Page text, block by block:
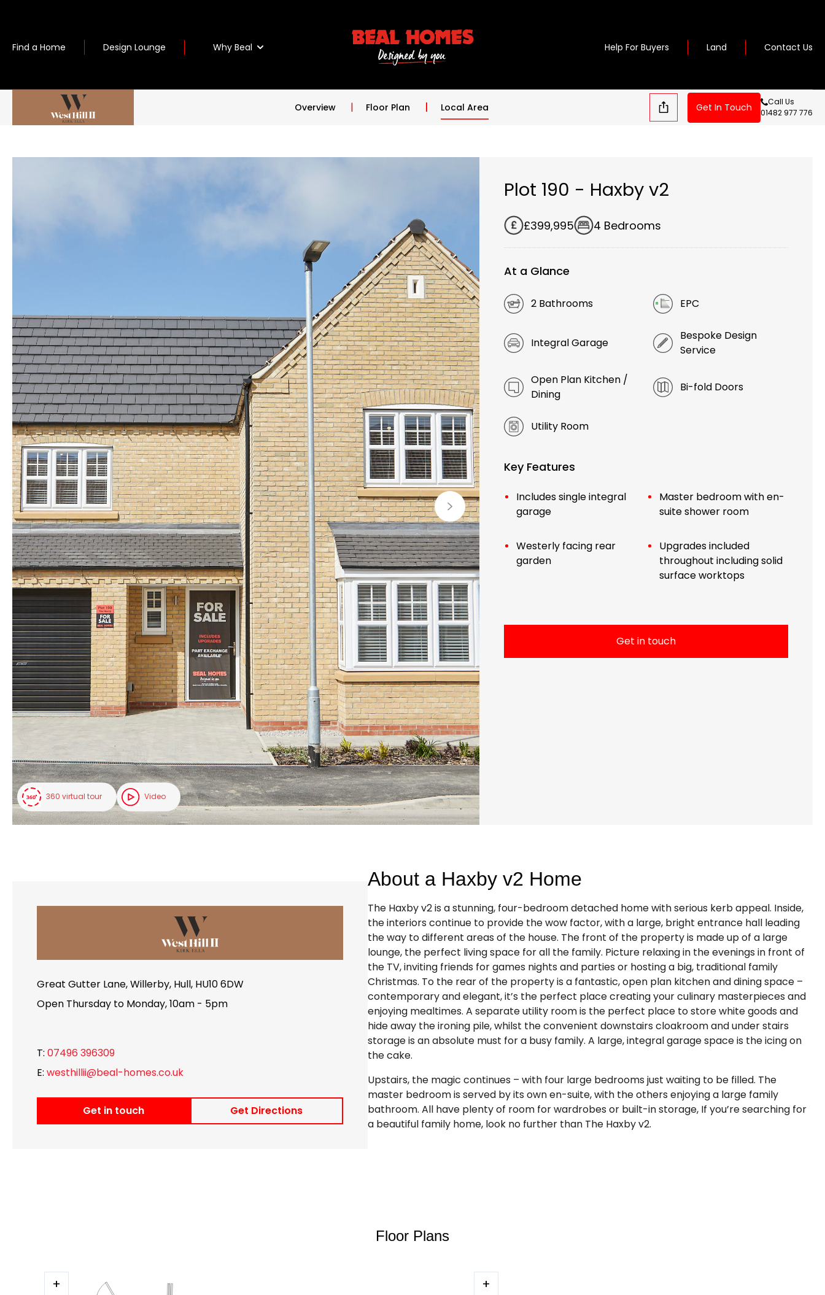
Find a Home Design Lounge Why Beal Help For Buyers Land Contact Us
Overview Floor Plan Local Area Get In Touch
Call Us
01482 977 776
360 virtual tour Video
Plot 190 - Haxby v2
£399,995 4 Bedrooms
At a Glance
2 Bathrooms EPC
Integral Garage
Bespoke Design
Service
Open Plan Kitchen /
Dining
Bi-fold Doors
Utility Room
Key Features
Includes single integral
garage
Master bedroom with en-
suite shower room
Westerly facing rear
garden
Upgrades included
throughout including solid
surface worktops
Get in touch
Great Gutter Lane, Willerby, Hull, HU10 6DW
Open Thursday to Monday, 10am - 5pm
T: 07496 396309
E: westhillii@beal-homes.co.uk
Get in touch Get Directions
About a Haxby v2 Home
The Haxby v2 is a stunning, four-bedroom detached home with serious kerb appeal. Inside,
the interiors continue to provide the wow factor, with a large, bright entrance hall leading
the way to different areas of the house. The front of the property is made up of a large
lounge, the perfect living space for all the family. Picture relaxing in the evenings in front of
the TV, inviting friends for games nights and parties or hosting a big, traditional family
Christmas. To the rear of the property is a fantastic, open plan kitchen and dining space –
contemporary and elegant, it’s the perfect place creating your culinary masterpieces and
enjoying mealtimes. A separate utility room is the perfect place to store white goods and
hide away the ironing pile, whilst the convenient downstairs cloakroom and under stairs
storage is an absolute must for a busy family. A large, integral garage space is the icing on
the cake.
Upstairs, the magic continues – with four large bedrooms just waiting to be filled. The
master bedroom is served by its own en-suite, with the others enjoying a large family
bathroom. All have plenty of room for wardrobes or built-in storage, If you’re searching for
a beautiful family home, look no further than The Haxby v2.
Floor Plans
+
+